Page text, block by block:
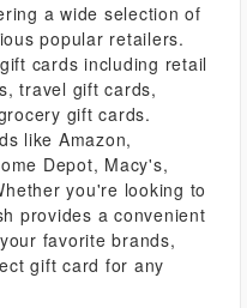
a wide selection of
popular retailers.
cards including retail
travel gift cards,
gift cards.
like Amazon,
Depot, Macy's,
you're looking to
provides a convenient
favorite brands,
gift card for any